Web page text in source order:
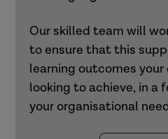
Our skilled team will
to ensure that this
learning outcomes your
looking to achieve, in
your organisational